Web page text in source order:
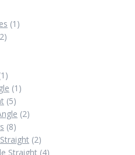
1 1
402
1 1
product
1 1
55
products
22
88
products
22
products
Straight 44